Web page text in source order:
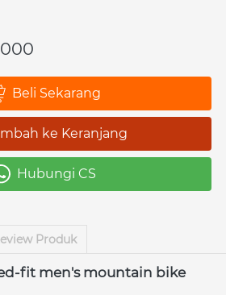
Beli Sekarang
ke Keranjang
Hubungi CS
Produk
fit men's mountain bike